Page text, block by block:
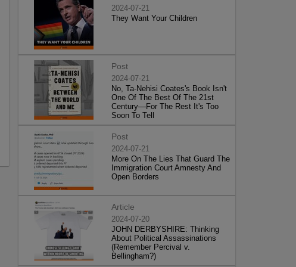
2024-07-21
They Want Your Children
Post
2024-07-21
No, Ta-Nehisi Coates's Book Isn't
One Of The Best Of The 21st
Century—For The Rest It's Too
Soon To Tell
Post
2024-07-21
More On The Lies That Guard The
Immigration Court Amnesty And
Open Borders
Article
2024-07-20
JOHN DERBYSHIRE: Thinking
About Political Assassinations
(Remember Percival v.
Bellingham?)